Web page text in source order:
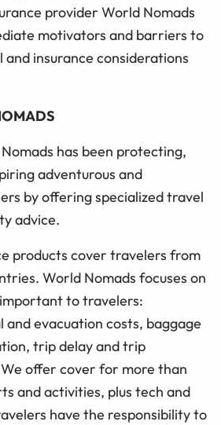
provider World Nomads
motivators and barriers to
insurance considerations
has been protecting,
adventurous and
by offering specialized travel
advice.
products cover travelers from
World Nomads focuses on
to travelers:
and evacuation costs, baggage
trip delay and trip
offer cover for more than
and activities, plus tech and
have the responsibility to